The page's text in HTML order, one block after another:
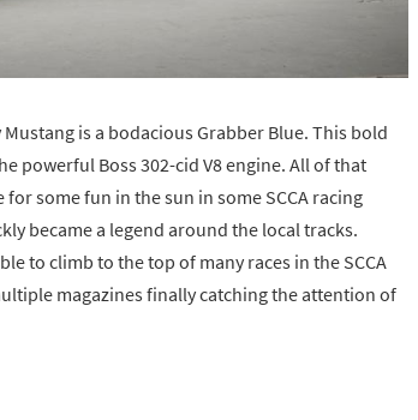
is a bodacious Grabber Blue. This bold
powerful Boss 302-cid V8 engine. All of that
some fun in the sun in some SCCA racing
became a legend around the local tracks.
to climb to the top of many races in the SCCA
magazines finally catching the attention of